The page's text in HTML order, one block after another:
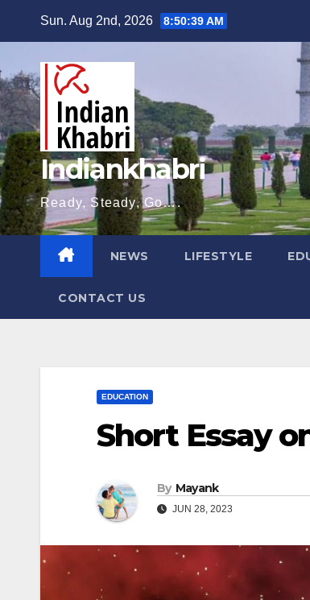
content
Sun. Aug 2nd, 2026 8:50:40 AM
Indiankhabri
Ready, Steady, Go….
NEWS LIFESTYLE
CONTACT US
EDUCATION
Short Essay
By Mayank
JUN 28, 2023